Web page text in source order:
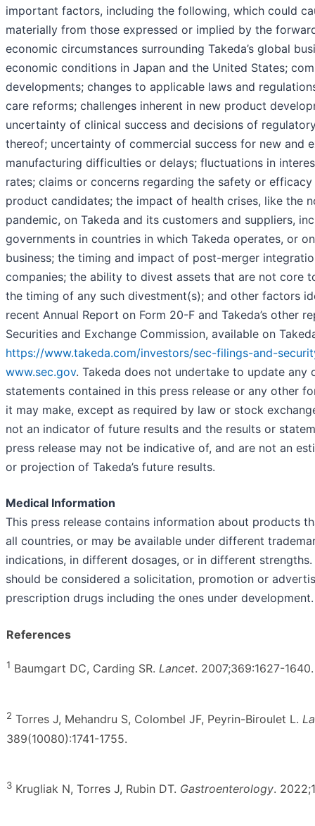
important factors, including the following, which could
materially from those expressed or implied by the
economic circumstances surrounding Takeda’s global
economic conditions in Japan and the United States;
developments; changes to applicable laws and
care reforms; challenges inherent in new product
uncertainty of clinical success and decisions of
thereof; uncertainty of commercial success for new and
manufacturing difficulties or delays; fluctuations in
rates; claims or concerns regarding the safety or
product candidates; the impact of health crises, like the
pandemic, on Takeda and its customers and suppliers,
governments in countries in which Takeda operates, or
business; the timing and impact of post-merger
companies; the ability to divest assets that are not core
the timing of any such divestment(s); and other factors
recent Annual Report on Form 20-F and Takeda’s other
Securities and Exchange Commission, available on
https://www.takeda.com/investors/sec-filings-and-
www.sec.gov. Takeda does not undertake to update
statements contained in this press release or any other
it may make, except as required by law or stock
not an indicator of future results and the results or
press release may not be indicative of, and are not an
or projection of Takeda’s future results.
Medical Information
This press release contains information about products
all countries, or may be available under different
indications, in different dosages, or in different
should be considered a solicitation, promotion or
prescription drugs including the ones under development.
References
1 Baumgart DC, Carding SR. Lancet. 2007;369:1627-1640.
2 Torres J, Mehandru S, Colombel JF, Peyrin-Biroulet L.
389(10080):1741-1755.
3 Krugliak N, Torres J, Rubin DT. Gastroenterology.